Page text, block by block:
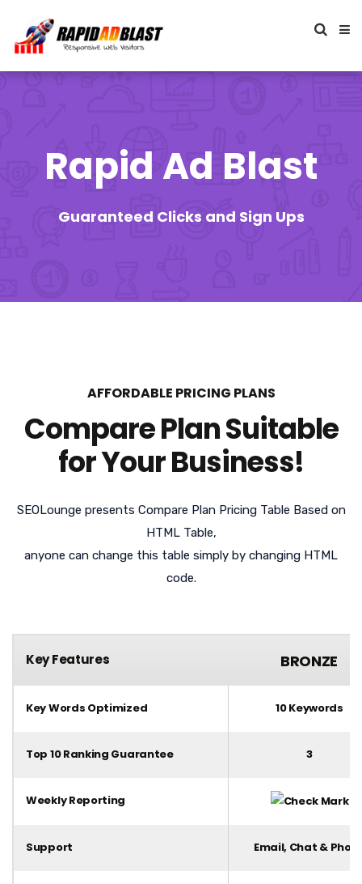
Rapid Ad Blast
Guaranteed Clicks and Sign Ups
AFFORDABLE PRICING PLANS
Compare Plan Suitable
for Your Business!
SEOLounge presents Compare Plan Pricing Table Based on
HTML Table,
anyone can change this table simply by changing HTML
code.
Key Features BRONZE
Key Words Optimized 10 Keywords
Top 10 Ranking Guarantee 3
Weekly Reporting
Support Email, Chat &